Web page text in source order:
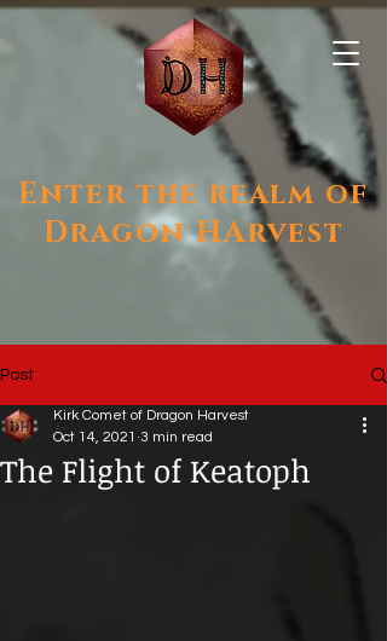
Enter the realm of
Dragon HArvest
Post
The Flight of Keatoph
Kirk Comet of Dragon Harvest
Oct 14, 2021 3 min read